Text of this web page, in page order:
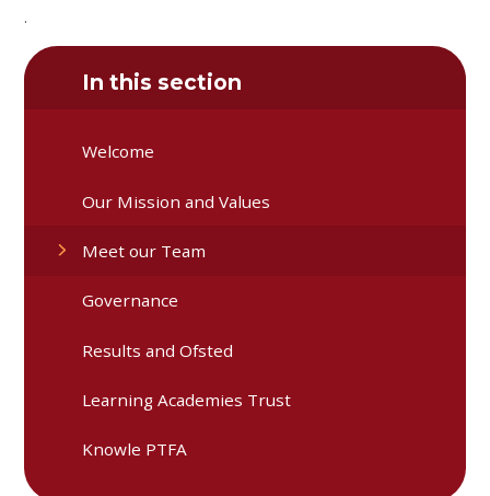
.
In this section
Welcome
Our Mission and Values
Meet our Team
Governance
Results and Ofsted
Learning Academies Trust
Knowle PTFA